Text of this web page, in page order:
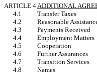
ARTICLE 4ADDITIONAL
4.1
Transfer Taxes
4.2
Reasonable
4.3
Payments Received
4.4
Employment Matters
4.5
Cooperation
4.6
Further Assurances
4.7
Transition Services
4.8
Names